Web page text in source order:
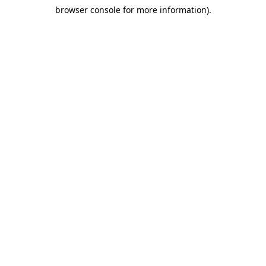
browser console for more information).